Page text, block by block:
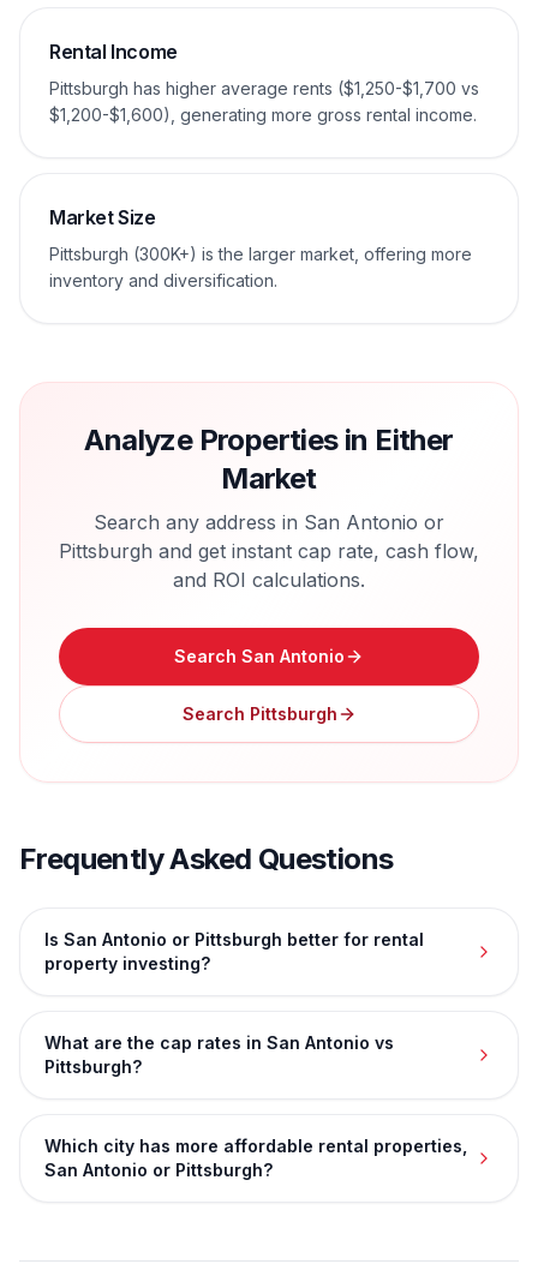
Rental Income
Pittsburgh has higher average rents ($1,250-$1,700 vs
$1,200-$1,600), generating more gross rental income.
Market Size
Pittsburgh (300K+) is the larger market, offering more
inventory and diversification.
Analyze Properties in Either
Market
Search any address in San Antonio or
Pittsburgh and get instant cap rate, cash flow,
and ROI calculations.
Search San Antonio
Search Pittsburgh
Frequently Asked Questions
Is San Antonio or Pittsburgh better for rental
property investing?
What are the cap rates in San Antonio vs
Pittsburgh?
Which city has more affordable rental properties,
San Antonio or Pittsburgh?